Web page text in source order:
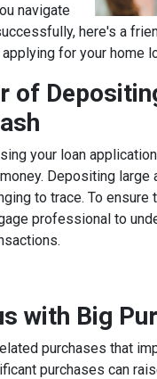
navigate
here's a
for your home
of
your loan
Depositing large
to trace. To ensure
professional to
with Big
purchases that
purchases can